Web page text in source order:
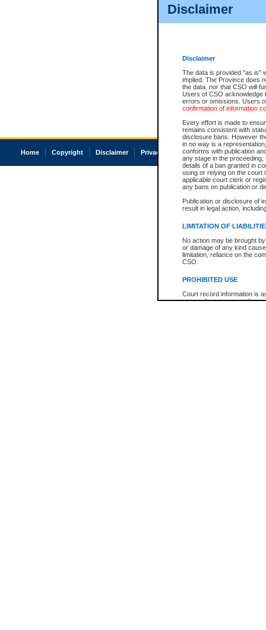
Disclaimer
Disclaimer
The data is provided "as is"
implied. The Province does
the data, nor that CSO will
Users of CSO acknowledge
errors or omissions. Users
confirmation of information
Every effort is made to
remains consistent with
disclosure bans. However
in no way is a
conforms with publication
any stage in the
details of a ban granted in
using or relying on the court
applicable court clerk or
any bans on publication or
Publication or disclosure of
result in legal action,
LIMITATION OF
No action may be brought
or damage of any kind
limitation, reliance on the
CSO.
PROHIBITED USE
Court record information is
research purposes and may
Home Copyright Disclaimer Privacy Accessibility